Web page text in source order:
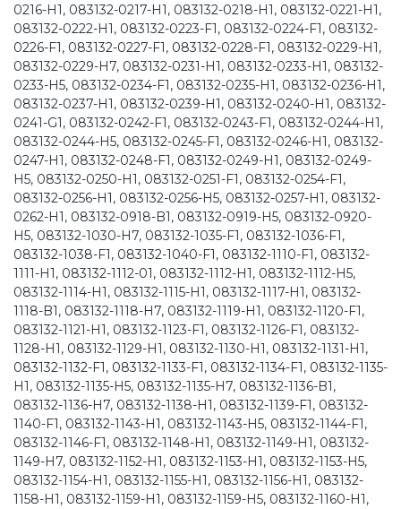
0216-H1, 083132-0217-H1, 083132-0218-H1, 083132-0221-H1,
083132-0222-H1, 083132-0223-F1, 083132-0224-F1, 083132-
0226-F1, 083132-0227-F1, 083132-0228-F1, 083132-0229-H1,
083132-0229-H7, 083132-0231-H1, 083132-0233-H1, 083132-
0233-H5, 083132-0234-F1, 083132-0235-H1, 083132-0236-H1,
083132-0237-H1, 083132-0239-H1, 083132-0240-H1, 083132-
0241-G1, 083132-0242-F1, 083132-0243-F1, 083132-0244-H1,
083132-0244-H5, 083132-0245-F1, 083132-0246-H1, 083132-
0247-H1, 083132-0248-F1, 083132-0249-H1, 083132-0249-
H5, 083132-0250-H1, 083132-0251-F1, 083132-0254-F1,
083132-0256-H1, 083132-0256-H5, 083132-0257-H1, 083132-
0262-H1, 083132-0918-B1, 083132-0919-H5, 083132-0920-
H5, 083132-1030-H7, 083132-1035-F1, 083132-1036-F1,
083132-1038-F1, 083132-1040-F1, 083132-1110-F1, 083132-
1111-H1, 083132-1112-01, 083132-1112-H1, 083132-1112-H5,
083132-1114-H1, 083132-1115-H1, 083132-1117-H1, 083132-
1118-B1, 083132-1118-H7, 083132-1119-H1, 083132-1120-F1,
083132-1121-H1, 083132-1123-F1, 083132-1126-F1, 083132-
1128-H1, 083132-1129-H1, 083132-1130-H1, 083132-1131-H1,
083132-1132-F1, 083132-1133-F1, 083132-1134-F1, 083132-1135-
H1, 083132-1135-H5, 083132-1135-H7, 083132-1136-B1,
083132-1136-H7, 083132-1138-H1, 083132-1139-F1, 083132-
1140-F1, 083132-1143-H1, 083132-1143-H5, 083132-1144-F1,
083132-1146-F1, 083132-1148-H1, 083132-1149-H1, 083132-
1149-H7, 083132-1152-H1, 083132-1153-H1, 083132-1153-H5,
083132-1154-H1, 083132-1155-H1, 083132-1156-H1, 083132-
1158-H1, 083132-1159-H1, 083132-1159-H5, 083132-1160-H1,